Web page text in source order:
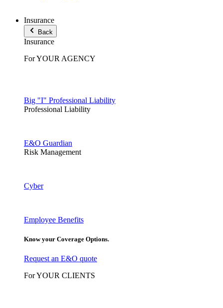
Insurance
Back
Insurance
For YOUR AGENCY
Big "I" Professional Liability
Professional Liability
E&O Guardian
Risk Management
Cyber
Employee Benefits
Know your Coverage Options.
Request an E&O quote
For YOUR CLIENTS